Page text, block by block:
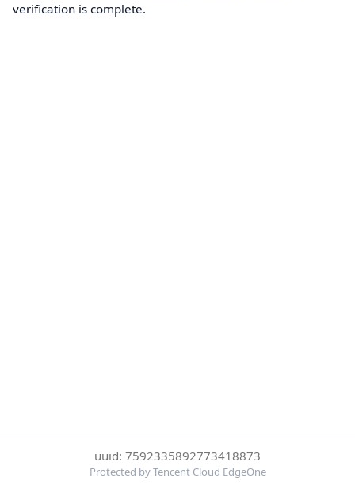
verification is complete.
uuid: 7592335892773418873
Protected by Tencent Cloud EdgeOne